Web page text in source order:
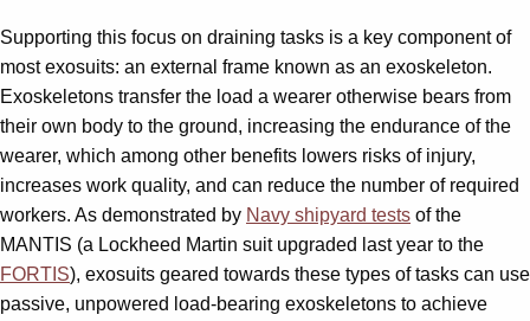
Supporting this focus on draining tasks is a key component of
most exosuits: an external frame known as an exoskeleton.
Exoskeletons transfer the load a wearer otherwise bears from
their own body to the ground, increasing the endurance of the
wearer, which among other benefits lowers risks of injury,
increases work quality, and can reduce the number of required
workers. As demonstrated by Navy shipyard tests of the
MANTIS (a Lockheed Martin suit upgraded last year to the
FORTIS), exosuits geared towards these types of tasks can use
passive, unpowered load-bearing exoskeletons to achieve